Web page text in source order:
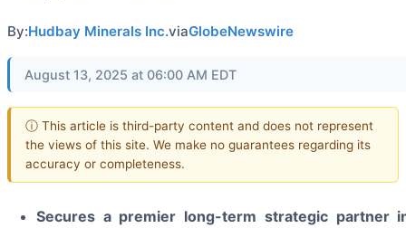
By:Hudbay Minerals Inc.viaGlobeNewswire
August 13, 2025 at 06:00 AM EDT
ⓘ This article is third-party content and does not represent
the views of this site. We make no guarantees regarding its
accuracy or completeness.
Secures a premier long-term strategic partner